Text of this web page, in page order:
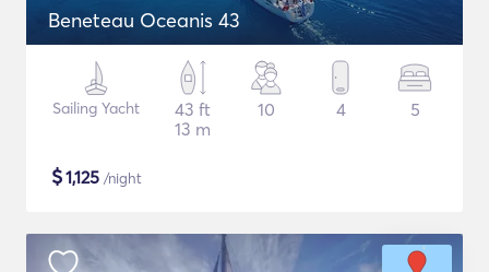
Beneteau Oceanis 43
Sailing Yacht
43 ft
13 m
10 4 5
$1,125 /night